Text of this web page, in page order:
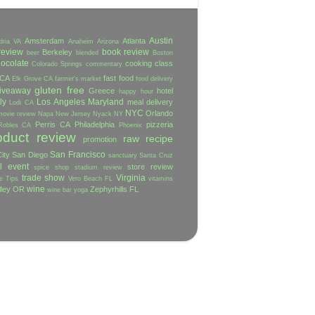
VA Amsterdam Anaheim Arizona Atlanta Austin
beer Berkeley blended book review Boston
Colorado Springs commentary cooking class
Elk Grove CA farmer's market fast food food delivery
gluten free Greece happy hour hotel
Lodi CA Los Angeles Maryland meal delivery
review Napa New Jersey Nyack NY NYC Orlando
CA Perris CA Philadelphia Phoenix pizzeria
review promotion raw recipe
San Diego San Francisco sanctuary Santa Cruz
event spice shop stadium review store review
Tips trade show Vero Beach FL Virginia vitamins
OR wine wine bar yoga Zephyrhills FL